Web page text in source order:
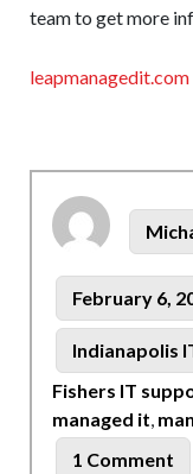
team to get more
leapmanagedit.com
Author
Posted
on
February 6,
Categories
Indianapolis
Fishers IT
managed it,
1 Comment